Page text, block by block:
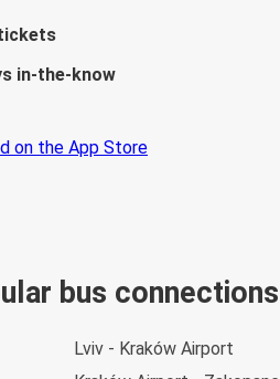
in-the-know
bus connections
Lviv - Kraków Airport